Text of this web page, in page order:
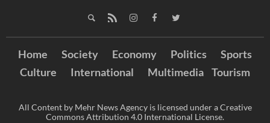
Home Society Economy Politics
Sports
Culture
International Multimedia Tourism
All Content by Mehr News Agency is licensed under a Creative
Commons Attribution 4.0 International License.